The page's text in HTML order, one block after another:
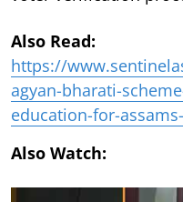
Also Read:
https://
agyan-bharati-
education-for-
Also Watch: